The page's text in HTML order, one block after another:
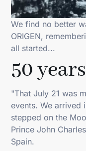
We find no better
ORIGEN,
all started...
50
"That July 21 was
events. We arrived
stepped on the
Prince John
Spain.